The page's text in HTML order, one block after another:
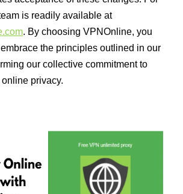
is readily available at
. By choosing VPNOnline, you
the principles outlined in our
our collective commitment to
privacy.